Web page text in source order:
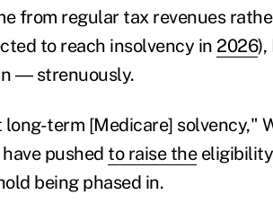
from regular tax revenues
to reach insolvency in 2026),
― strenuously.
term [Medicare] solvency,"
pushed to raise theeligibility
being phased in.